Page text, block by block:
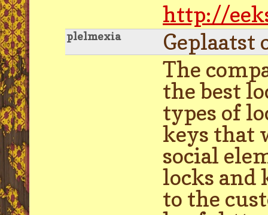
http://
plelmexia
Geplaatst
The
the best
types of
keys that
social
locks and
to the